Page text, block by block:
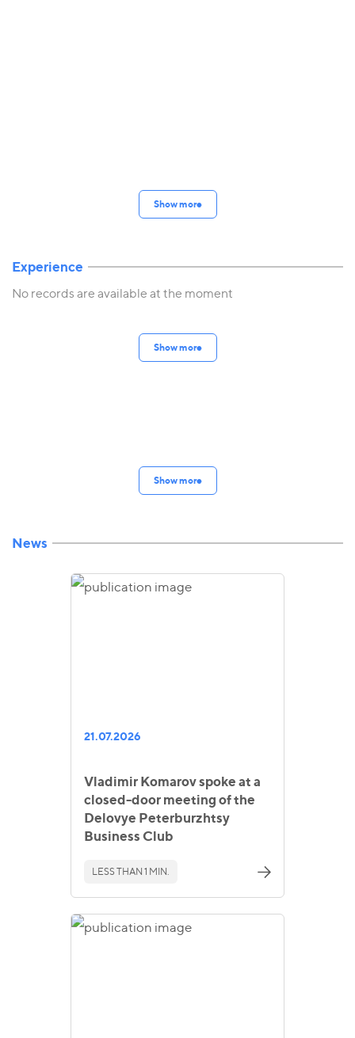
Show more
Experience
No records are available at the moment
Show more
Show more
News
21.07.2026
Vladimir Komarov spoke at a
closed-door meeting of the
Delovye Peterburzhtsy
Business Club
LESS THAN 1 MIN.